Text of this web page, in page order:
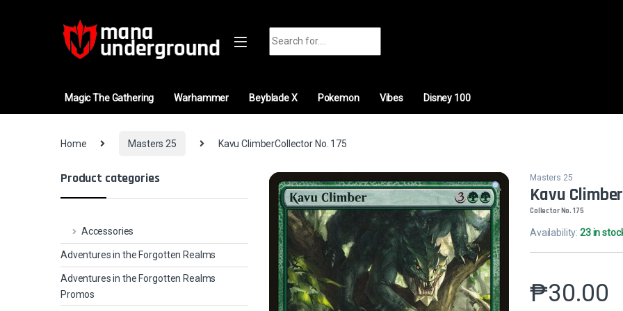
Magic The Gathering Warhammer Beyblade X Pokemon Vibes Disney 100
Home Masters 25 Kavu ClimberCollector No. 175
Masters 25
Kavu Climber
Collector No. 175
Availability:23 in
₱30.00
Product categories
Accessories
Adventures in the Forgotten Realms
Adventures in the Forgotten Realms
Promos